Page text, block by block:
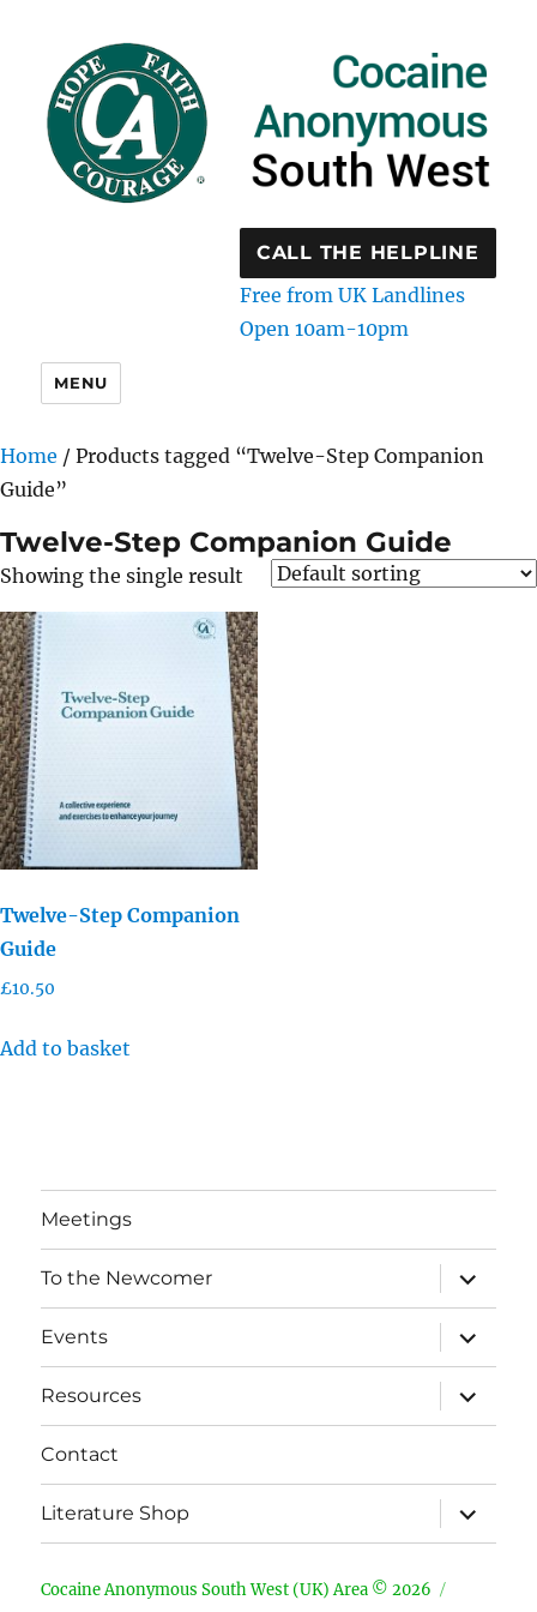
CALL THE HELPLINE
Free from UK Landlines
Open 10am-10pm
MENU
Home / Products tagged “Twelve-Step Companion
Guide”
Twelve-Step Companion Guide
Showing the single result
Twelve-Step Companion
Guide
£10.50
Add to basket
Meetings
To the Newcomer
expand
child
menu
Events
expand
child
menu
Resources
expand
child
menu
Contact
Literature Shop
expand
child
menu
Cocaine Anonymous South West (UK) Area © 2026